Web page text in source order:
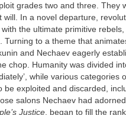
grades two and three. They
will. In a novel departure,
the ultimate primitive
Turning to a theme that
and Nechaev eagerly
chop. Humanity was divided
while various categories
be exploited and discarded,
salons Nechaev had
Justice , began to fill the